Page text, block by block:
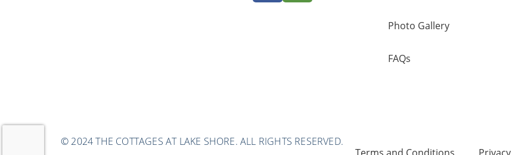
Photo Gallery
FAQs
© 2024 THE COTTAGES AT LAKE SHORE. ALL RIGHTS RESERVED.